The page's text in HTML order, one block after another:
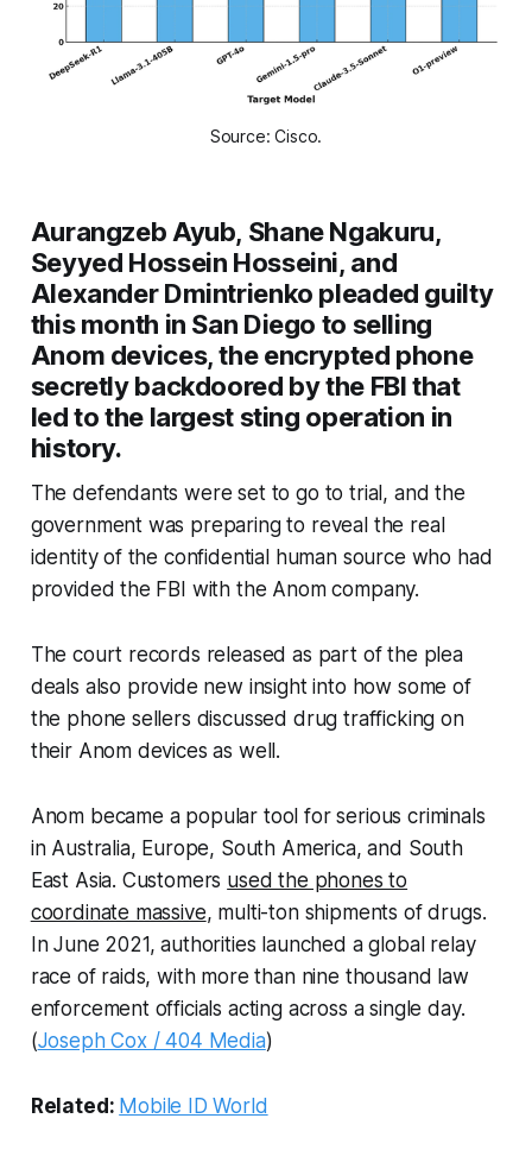
Source: Cisco.
Aurangzeb Ayub, Shane Ngakuru,
Seyyed Hossein Hosseini, and
Alexander Dmintrienko pleaded guilty
this month in San Diego to selling
Anom devices, the encrypted phone
secretly backdoored by the FBI that
led to the largest sting operation in
history.
The defendants were set to go to trial, and the
government was preparing to reveal the real
identity of the confidential human source who had
provided the FBI with the Anom company.
The court records released as part of the plea
deals also provide new insight into how some of
the phone sellers discussed drug trafficking on
their Anom devices as well.
Anom became a popular tool for serious criminals
in Australia, Europe, South America, and South
East Asia. Customers used the phones to
coordinate massive, multi-ton shipments of drugs.
In June 2021, authorities launched a global relay
race of raids, with more than nine thousand law
enforcement officials acting across a single day.
(Joseph Cox / 404 Media)
Related: Mobile ID World